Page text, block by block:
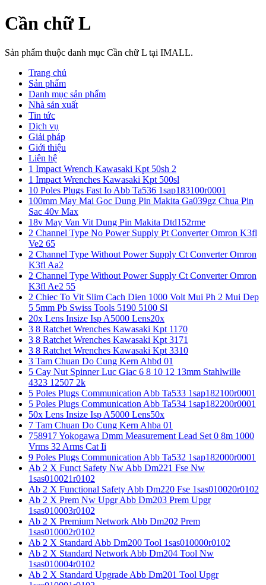
Cần chữ L
Sản phẩm thuộc danh mục Cần chữ L tại IMALL.
Trang chủ
Sản phẩm
Danh mục sản phẩm
Nhà sản xuất
Tin tức
Dịch vụ
Giải pháp
Giới thiệu
Liên hệ
1 Impact Wrench Kawasaki Kpt 50sh 2
1 Impact Wrenches Kawasaki Kpt 500sl
10 Poles Plugs Fast Io Abb Ta536 1sap183100r0001
100mm May Mai Goc Dung Pin Makita Ga039gz Chua Pin
Sac 40v Max
18v May Van Vit Dung Pin Makita Dtd152rme
2 Channel Type No Power Supply Pt Converter Omron K3fl
Ve2 65
2 Channel Type Without Power Supply Ct Converter Omron
K3fl Aa2
2 Channel Type Without Power Supply Ct Converter Omron
K3fl Ae2 55
2 Chiec To Vit Slim Cach Dien 1000 Volt Mui Ph 2 Mui Dep
5 5mm Pb Swiss Tools 5190 5100 Sl
20x Lens Insize Isp A5000 Lens20x
3 8 Ratchet Wrenches Kawasaki Kpt 1170
3 8 Ratchet Wrenches Kawasaki Kpt 3171
3 8 Ratchet Wrenches Kawasaki Kpt 3310
3 Tam Chuan Do Cung Kern Ahbd 01
5 Cay Nut Spinner Luc Giac 6 8 10 12 13mm Stahlwille
4323 12507 2k
5 Poles Plugs Communication Abb Ta533 1sap182100r0001
5 Poles Plugs Communication Abb Ta534 1sap182200r0001
50x Lens Insize Isp A5000 Lens50x
7 Tam Chuan Do Cung Kern Ahba 01
758917 Yokogawa Dmm Measurement Lead Set 0 8m 1000
Vrms 32 Arms Cat Ii
9 Poles Plugs Communication Abb Ta532 1sap182000r0001
Ab 2 X Funct Safety Nw Abb Dm221 Fse Nw
1sas010021r0102
Ab 2 X Functional Safety Abb Dm220 Fse 1sas010020r0102
Ab 2 X Prem Nw Upgr Abb Dm203 Prem Upgr
1sas010003r0102
Ab 2 X Premium Network Abb Dm202 Prem
1sas010002r0102
Ab 2 X Standard Abb Dm200 Tool 1sas010000r0102
Ab 2 X Standard Network Abb Dm204 Tool Nw
1sas010004r0102
Ab 2 X Standard Upgrade Abb Dm201 Tool Upgr